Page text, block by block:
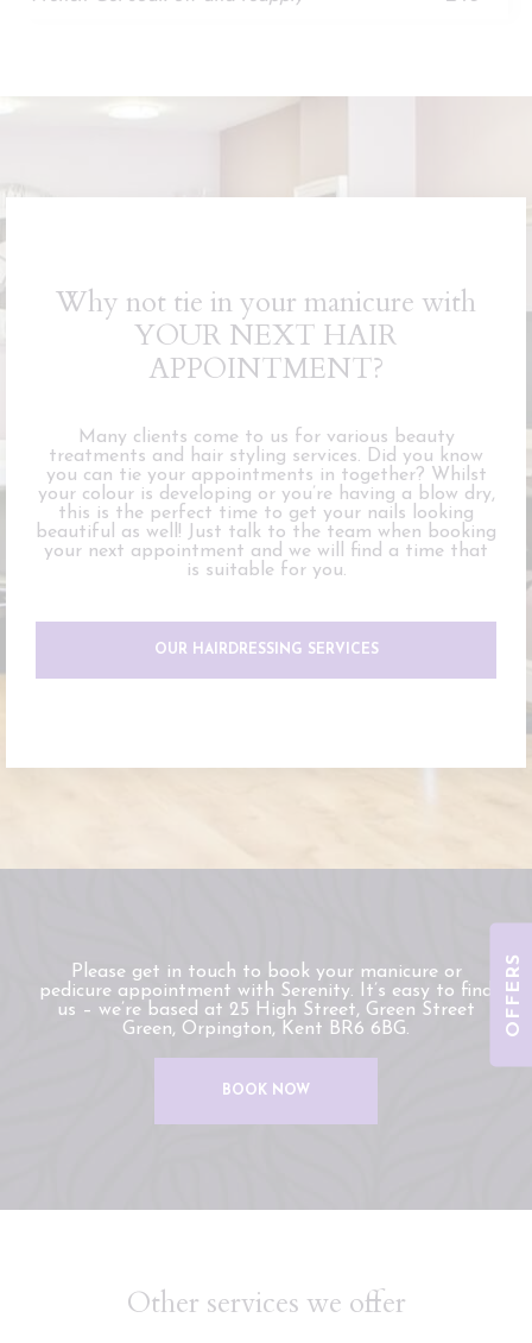
Why not tie in your manicure with
YOUR NEXT HAIR
APPOINTMENT?
Many clients come to us for various beauty
treatments and hair styling services. Did you know
you can tie your appointments in together? Whilst
your colour is developing or you’re having a blow dry,
this is the perfect time to get your nails looking
beautiful as well! Just talk to the team when booking
your next appointment and we will find a time that
is suitable for you.
OUR HAIRDRESSING SERVICES
Please get in touch to book your manicure or
pedicure appointment with Serenity. It’s easy to find
us – we’re based at 25 High Street, Green Street
Green, Orpington, Kent BR6 6BG.
BOOK NOW
Other services we offer
OFFERS